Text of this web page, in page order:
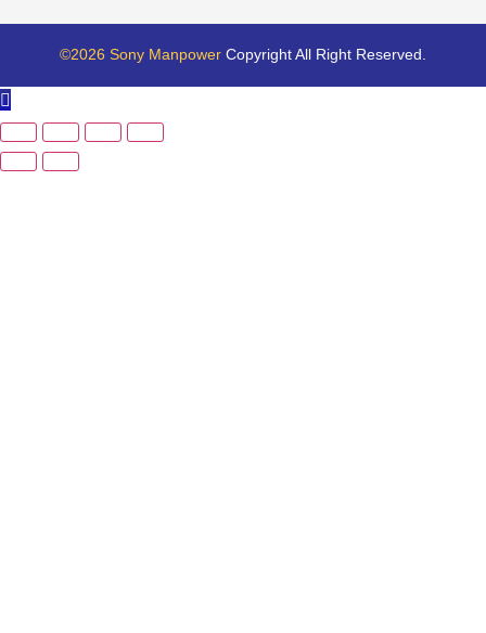
©2026 Sony Manpower Copyright All Right Reserved.